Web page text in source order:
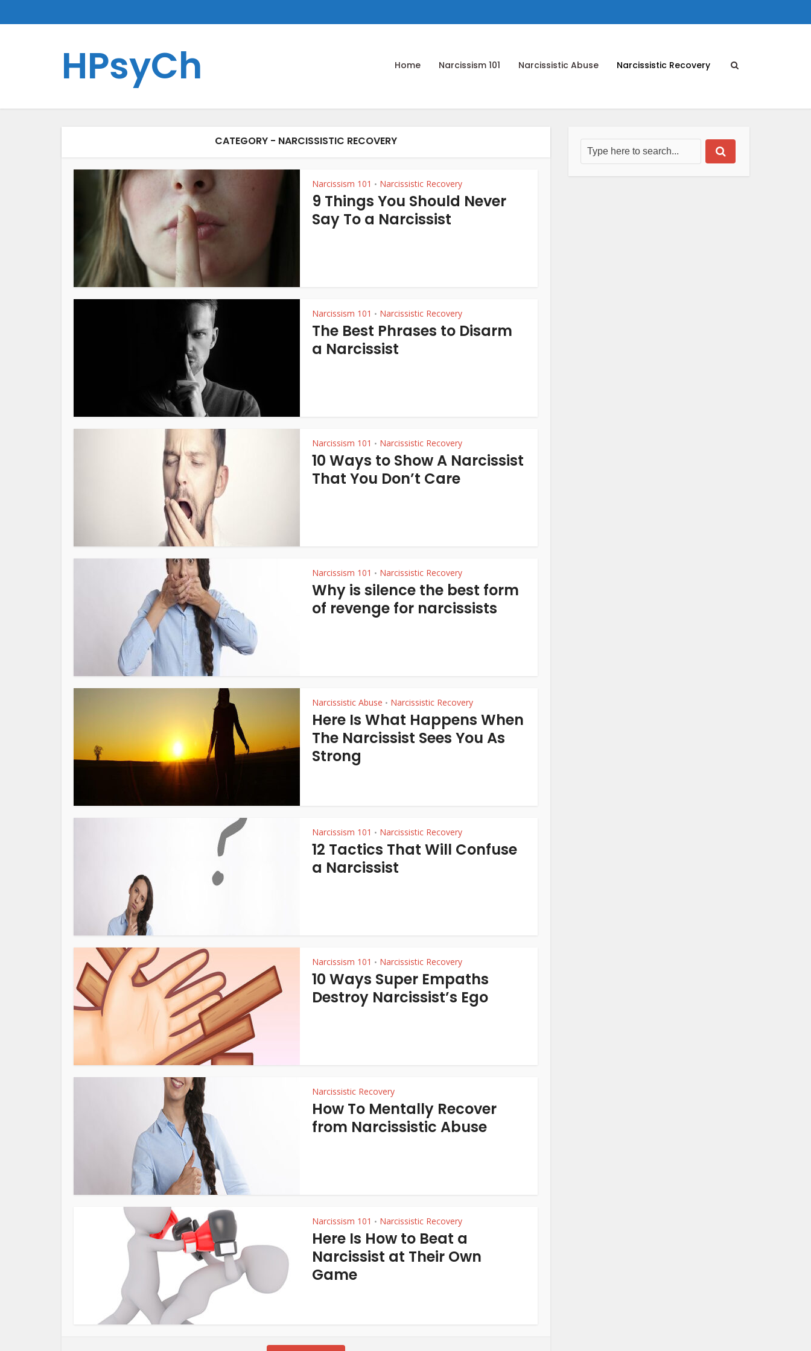
HPsyCh Home Narcissism 101 Narcissistic Abuse Narcissistic Recovery
CATEGORY - NARCISSISTIC RECOVERY
Narcissism 101 • Narcissistic Recovery
9 Things You Should Never
Say To a Narcissist
Narcissism 101 • Narcissistic Recovery
The Best Phrases to Disarm
a Narcissist
Narcissism 101 • Narcissistic Recovery
10 Ways to Show A Narcissist
That You Don’t Care
Narcissism 101 • Narcissistic Recovery
Why is silence the best form
of revenge for narcissists
Narcissistic Abuse • Narcissistic Recovery
Here Is What Happens When
The Narcissist Sees You As
Strong
Narcissism 101 • Narcissistic Recovery
12 Tactics That Will Confuse
a Narcissist
Narcissism 101 • Narcissistic Recovery
10 Ways Super Empaths
Destroy Narcissist’s Ego
Narcissistic Recovery
How To Mentally Recover
from Narcissistic Abuse
Narcissism 101 • Narcissistic Recovery
Here Is How to Beat a
Narcissist at Their Own
Game